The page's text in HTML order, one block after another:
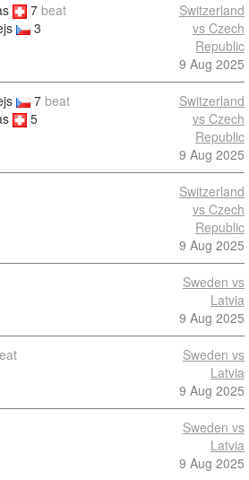
7 beat
3
Switzerland
vs Czech
Republic
9 Aug 2025
7 beat
5
Switzerland
vs Czech
Republic
9 Aug 2025
Switzerland
vs Czech
Republic
9 Aug 2025
Sweden vs
Latvia
9 Aug 2025
Sweden vs
Latvia
9 Aug 2025
Sweden vs
Latvia
9 Aug 2025